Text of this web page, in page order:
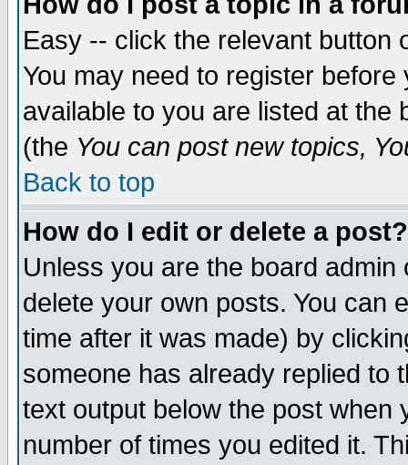
Easy -- click the relevant button
You may need to register
available to you are listed at the
(the You can post new topics,
Back to top
How do I edit or delete a post?
Unless you are the board
delete your own posts. You can
time after it was made) by
someone has already replied to
text output below the post when
number of times you edited it.